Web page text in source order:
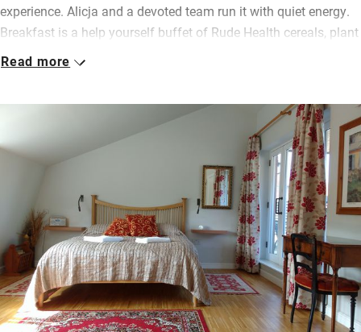
experience. Alicja and a devoted team run it with quiet energy.
Breakfast is a help yourself buffet of Rude Health cereals, plant
based milk and yogurts, poached or boiled eggs, tomatoes with
There are three very smart new garden rooms and the rest are in
the main house. Views from all windows are green, exceptional
in central London and next door is The Gate Vegetarian
restaurant, at which guests get a 15% discount. You’re welcome
to find a spot to sit in the garden by the tinkling fountain or pick
up a book and read in the extensive library.
The Thames passes by at the end of the road, Riverside Studios
is round the corner for theatre and film.
This place is one of our Sawday’s Community Champions –
not-for-profit organisations receiving subsidised Sawday’s
Read more